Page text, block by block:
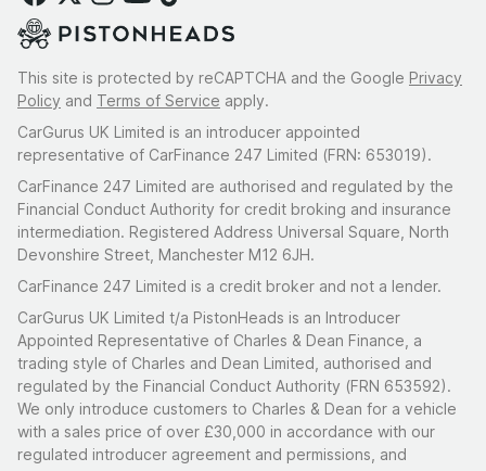
This site is protected by reCAPTCHA and the Google Privacy
Policy and Terms of Service apply.
CarGurus UK Limited is an introducer appointed
representative of CarFinance 247 Limited (FRN: 653019).
CarFinance 247 Limited are authorised and regulated by the
Financial Conduct Authority for credit broking and insurance
intermediation. Registered Address Universal Square, North
Devonshire Street, Manchester M12 6JH.
CarFinance 247 Limited is a credit broker and not a lender.
CarGurus UK Limited t/a PistonHeads is an Introducer
Appointed Representative of Charles & Dean Finance, a
trading style of Charles and Dean Limited, authorised and
regulated by the Financial Conduct Authority (FRN 653592).
We only introduce customers to Charles & Dean for a vehicle
with a sales price of over £30,000 in accordance with our
regulated introducer agreement and permissions, and